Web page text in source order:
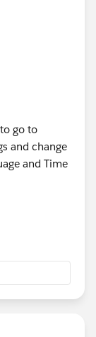
go to
and change
and Time